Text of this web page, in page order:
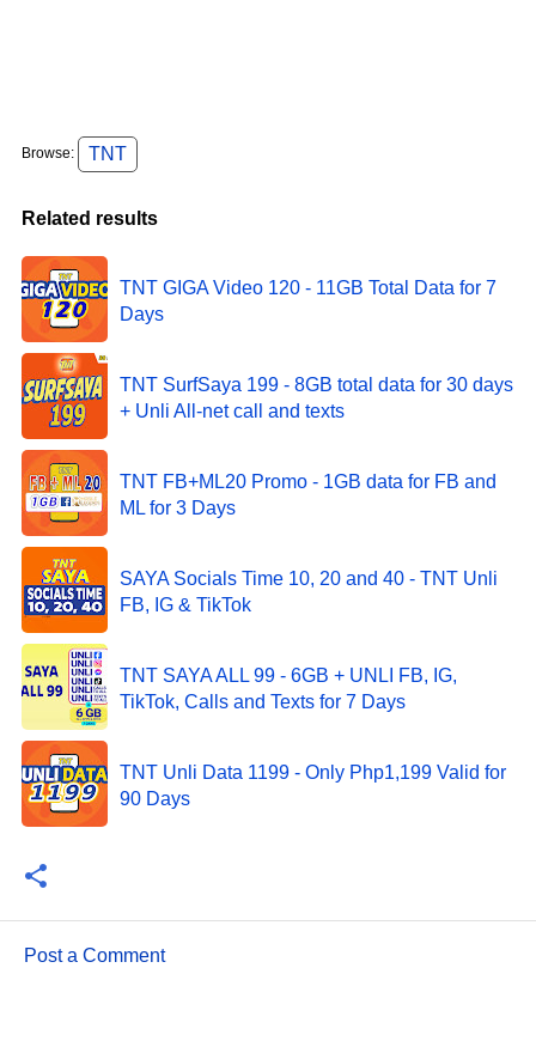
Browse: TNT
Related results
TNT GIGA Video 120 - 11GB Total Data for 7
Days
TNT SurfSaya 199 - 8GB total data for 30 days
+ Unli All-net call and texts
TNT FB+ML20 Promo - 1GB data for FB and
ML for 3 Days
SAYA Socials Time 10, 20 and 40 - TNT Unli
FB, IG & TikTok
TNT SAYA ALL 99 - 6GB + UNLI FB, IG,
TikTok, Calls and Texts for 7 Days
TNT Unli Data 1199 - Only Php1,199 Valid for
90 Days
Post a Comment